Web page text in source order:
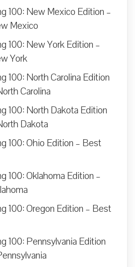
100: New Mexico Edition –
Mexico
100: New York Edition –
York
100: North Carolina Edition
Carolina
100: North Dakota Edition
Dakota
100: Ohio Edition – Best
100: Oklahoma Edition –
100: Oregon Edition – Best
100: Pennsylvania Edition